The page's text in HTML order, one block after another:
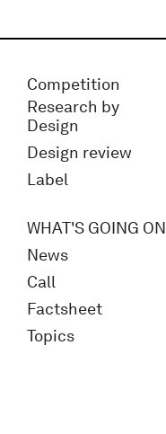
Competition
Research by
Design
Design review
Label
WHAT'S GOING ON
News
Call
Factsheet
Topics